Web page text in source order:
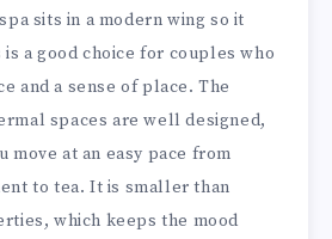
sits in a modern wing so it
a good choice for couples who
and a sense of place. The
spaces are well designed,
move at an easy pace from
to tea. It is smaller than
which keeps the mood